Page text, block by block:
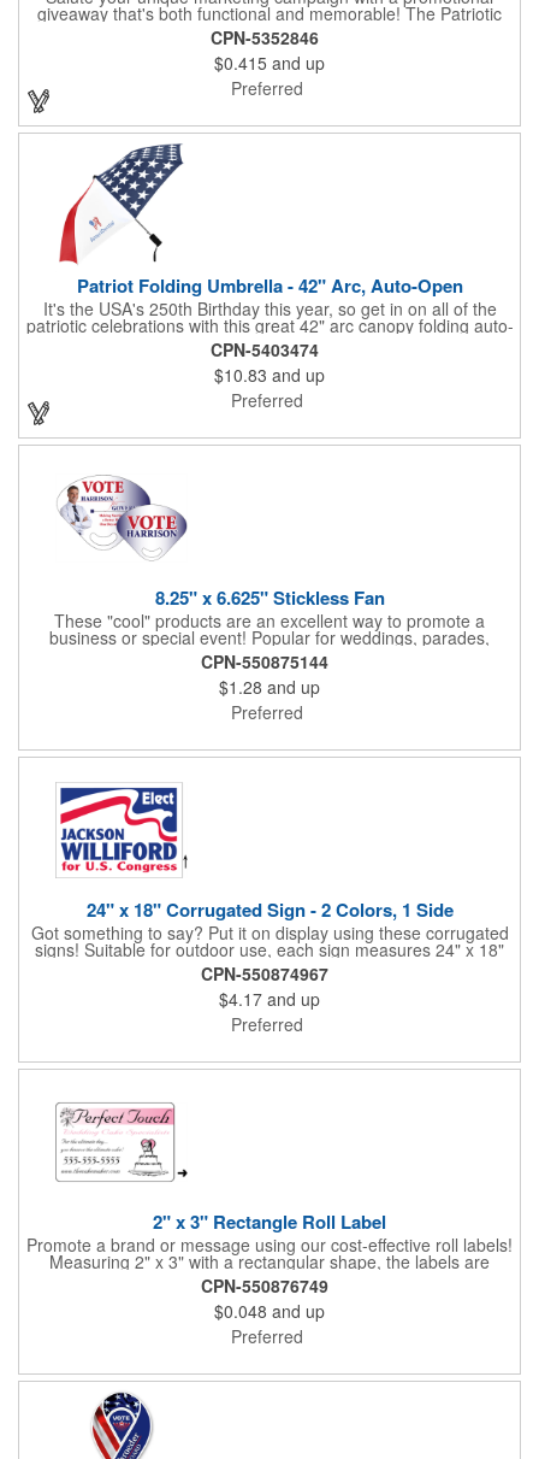
giveaway that's both functional and memorable! The Patriotic
Pencil features a classic round shape, foil wrapped graphics, #2
lead only and a star design on the white eraser. With your
company name or logo proudly displayed hand out the finished
products at the next tradeshow, corporate function or political
campaign event you participate in. Great for the Fourth of July
CPN-5352846
$0.415 and up
Preferred
Patriot Folding Umbrella - 42" Arc, Auto-Open
It's the USA's 250th Birthday this year, so get in on all of the
patriotic celebrations with this great 42" arc canopy folding auto-
open Patriot umbrella, emboldened with an American Flag
design across its canopy. Use it to promote your business,
organization or school all year long, especially at patriotic
holiday events, such as Presidents' Day, Memorial Day, Flag
Day, July 4th, Veterans' Day - and then watch people enjoy
using them well past this year! Includes a matching fabric case.
CPN-5403474
$10.83 and up
Preferred
8.25" x 6.625" Stickless Fan
These "cool" products are an excellent way to promote a
business or special event! Popular for weddings, parades,
sporting events, political rallies, tradeshow giveaway and much
more, these stick-less rally hand fans measure 8.25" x 6.625"
and are made of laminated tag stock. The back allows space for
a detailed message or for sponsors to place an advertisement.
Your design can be printed using four color process printing.
CPN-550875144
$1.28 and up
Preferred
24" x 18" Corrugated Sign - 2 Colors, 1 Side
Got something to say? Put it on display using these corrugated
signs! Suitable for outdoor use, each sign measures 24" x 18"
with a 3/16" thickness and comes in your choice of white
corrugated plastic or yellow corrugated plastic. Your design can
be printed using 2 colors on 1 side. A great investment for
political campaigns, open houses, parking, home improvement
companies, lawn services and many other businesses and
Frames are sold separately. If material color is not specified,
CPN-550874967
$4.17 and up
Preferred
2" x 3" Rectangle Roll Label
Promote a brand or message using our cost-effective roll labels!
Measuring 2" x 3" with a rectangular shape, the labels are
wound 500 or 1000 per roll as determined by our production
facility. For specific rewind requirements, please contact us.
Each one contains pressure-sensitive, permanent adhesive and
a one color imprint of your choosing. Paper material choices
include: white gloss, white matte, recycled white gloss, yellow
pink. White matte or fluorescent materials must be used when
CPN-550876749
$0.048 and up
Preferred